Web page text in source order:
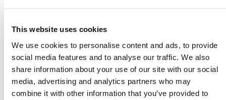
This website uses cookies
We use cookies to personalise content and ads, to provide
social media features and to analyse our traffic. We also
share information about your use of our site with our social
media, advertising and analytics partners who may
combine it with other information that you’ve provided to
13. Waste handling and disposal
STAGE
Inactive